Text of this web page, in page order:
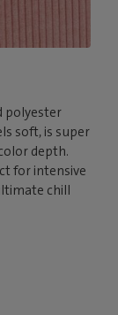
polyester
soft, is super
depth.
for intensive
chill